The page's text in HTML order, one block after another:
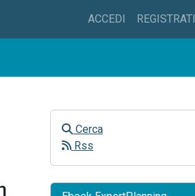
ACCEDI REGISTRATI
Cerca
Rss